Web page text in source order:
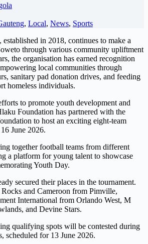
, Local, News, Sports
in 2018, continues to make a
through various community upliftment
the organisation has earned recognition
local communities through
sanitary pad donation drives, and feeding
homeless individuals.
to promote youth development and
Foundation has partnered with the
to host an exciting eight-team
June 2026.
together football teams from different
a platform for young talent to showcase
Youth Day.
secured their places in the tournament.
and Cameroon from Pimville,
International from Orlando West, M
and Devine Stars.
qualifying spots will be contested during
scheduled for 13 June 2026.